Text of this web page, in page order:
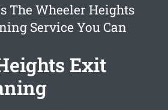
The Wheeler Heights
Service You Can
Exit